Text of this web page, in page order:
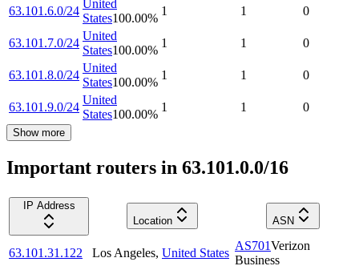
63.101.6.0/24
United
States100.00%
1 1 0
63.101.7.0/24
United
States100.00%
1 1 0
63.101.8.0/24
United
States100.00%
1 1 0
63.101.9.0/24
United
States100.00%
1 1 0
Show more
Important routers in 63.101.0.0/16
IP Address
Location
ASN
63.101.31.122 Los Angeles, United States
AS701Verizon
Business